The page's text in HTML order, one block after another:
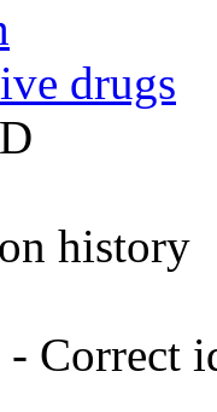
drugs
history
Correct